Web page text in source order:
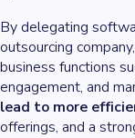
By delegating
outsourcing
business functions
engagement, and
lead to more
offerings, and a